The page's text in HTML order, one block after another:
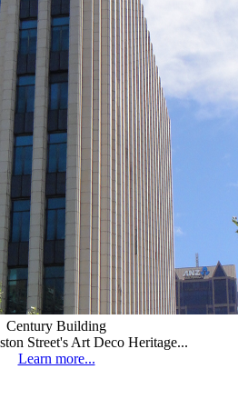
Century Building
Street's Art Deco Heritage...
Learn more...